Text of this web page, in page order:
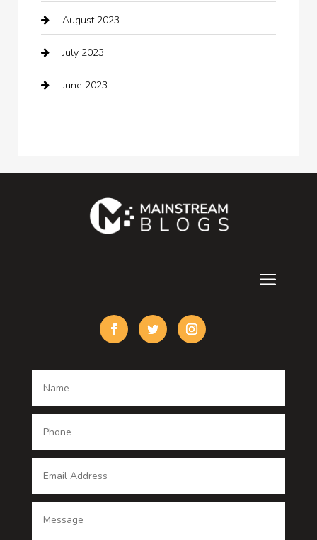
Community
Computer and Internet
Computer Consultant
counseling
Custom Window Covering
Dance studio
Dentist
August 2023
July 2023
June 2023